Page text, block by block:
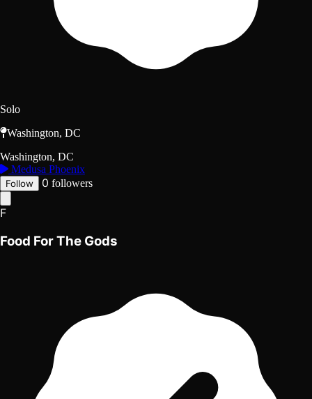
Solo
Washington, DC
Washington, DC
Medusa Phoenix
Follow 0 followers
F
Food For The Gods